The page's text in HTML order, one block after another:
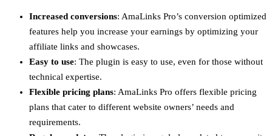
Increased conversions: AmaLinks Pro’s conversion optimized
features help you increase your earnings by optimizing your
affiliate links and showcases.
Easy to use: The plugin is easy to use, even for those without
technical expertise.
Flexible pricing plans: AmaLinks Pro offers flexible pricing
plans that cater to different website owners’ needs and
requirements.